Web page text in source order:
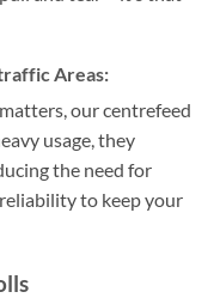
Areas:
our centrefeed
usage, they
the need for
to keep your